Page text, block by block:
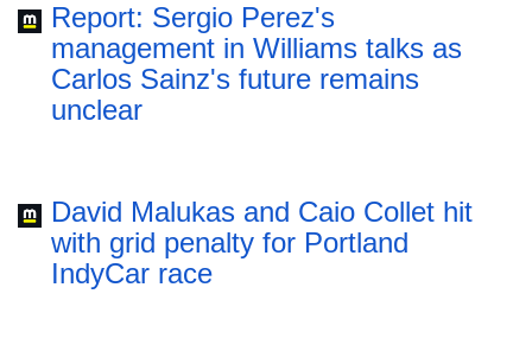
Report: Sergio Perez's
management in Williams talks as
Carlos Sainz's future remains
unclear
David Malukas and Caio Collet hit
with grid penalty for Portland
IndyCar race